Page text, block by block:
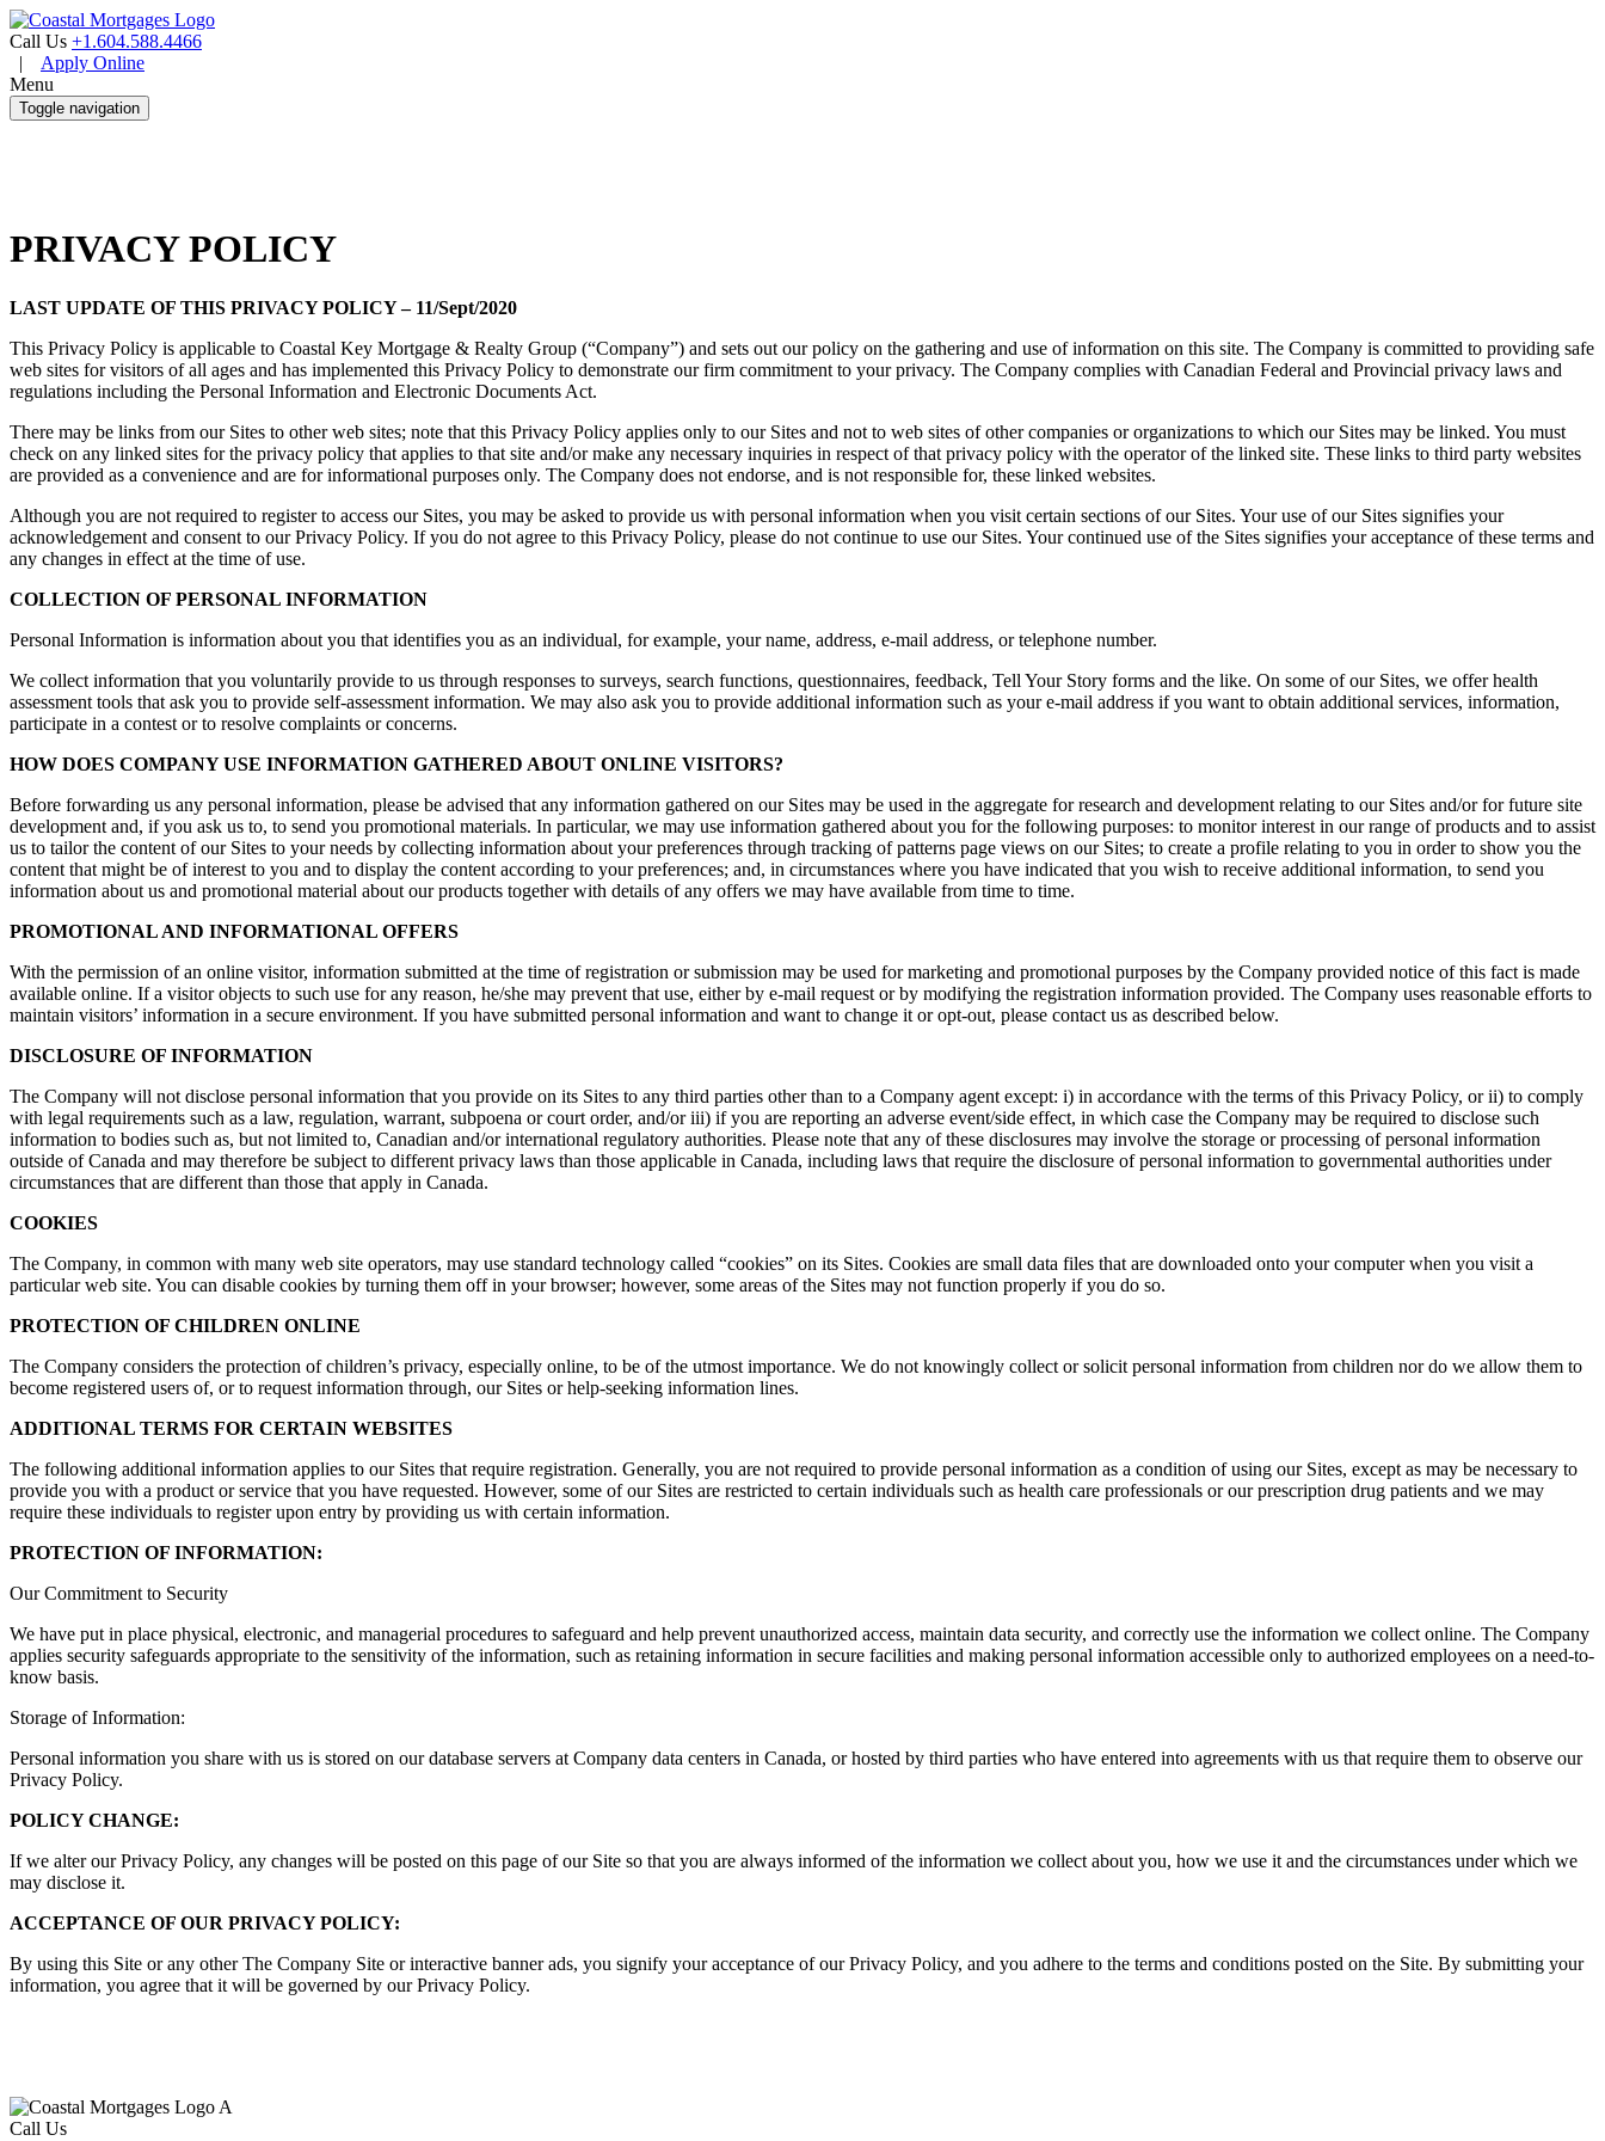
Call Us +1.604.588.4466
| Apply Online
Menu
Toggle navigation
PRIVACY POLICY
LAST UPDATE OF THIS PRIVACY POLICY – 11/Sept/2020
This Privacy Policy is applicable to Coastal Key Mortgage & Realty Group (“Company”) and sets out our policy on the gathering and use of information on this site. The Company is committed to providing safe
web sites for visitors of all ages and has implemented this Privacy Policy to demonstrate our firm commitment to your privacy. The Company complies with Canadian Federal and Provincial privacy laws and
regulations including the Personal Information and Electronic Documents Act.
There may be links from our Sites to other web sites; note that this Privacy Policy applies only to our Sites and not to web sites of other companies or organizations to which our Sites may be linked. You must
check on any linked sites for the privacy policy that applies to that site and/or make any necessary inquiries in respect of that privacy policy with the operator of the linked site. These links to third party websites
are provided as a convenience and are for informational purposes only. The Company does not endorse, and is not responsible for, these linked websites.
Although you are not required to register to access our Sites, you may be asked to provide us with personal information when you visit certain sections of our Sites. Your use of our Sites signifies your
acknowledgement and consent to our Privacy Policy. If you do not agree to this Privacy Policy, please do not continue to use our Sites. Your continued use of the Sites signifies your acceptance of these terms and
any changes in effect at the time of use.
COLLECTION OF PERSONAL INFORMATION
Personal Information is information about you that identifies you as an individual, for example, your name, address, e-mail address, or telephone number.
We collect information that you voluntarily provide to us through responses to surveys, search functions, questionnaires, feedback, Tell Your Story forms and the like. On some of our Sites, we offer health
assessment tools that ask you to provide self-assessment information. We may also ask you to provide additional information such as your e-mail address if you want to obtain additional services, information,
participate in a contest or to resolve complaints or concerns.
HOW DOES COMPANY USE INFORMATION GATHERED ABOUT ONLINE VISITORS?
Before forwarding us any personal information, please be advised that any information gathered on our Sites may be used in the aggregate for research and development relating to our Sites and/or for future site
development and, if you ask us to, to send you promotional materials. In particular, we may use information gathered about you for the following purposes: to monitor interest in our range of products and to assist
us to tailor the content of our Sites to your needs by collecting information about your preferences through tracking of patterns page views on our Sites; to create a profile relating to you in order to show you the
content that might be of interest to you and to display the content according to your preferences; and, in circumstances where you have indicated that you wish to receive additional information, to send you
information about us and promotional material about our products together with details of any offers we may have available from time to time.
PROMOTIONAL AND INFORMATIONAL OFFERS
With the permission of an online visitor, information submitted at the time of registration or submission may be used for marketing and promotional purposes by the Company provided notice of this fact is made
available online. If a visitor objects to such use for any reason, he/she may prevent that use, either by e-mail request or by modifying the registration information provided. The Company uses reasonable efforts to
maintain visitors’ information in a secure environment. If you have submitted personal information and want to change it or opt-out, please contact us as described below.
DISCLOSURE OF INFORMATION
The Company will not disclose personal information that you provide on its Sites to any third parties other than to a Company agent except: i) in accordance with the terms of this Privacy Policy, or ii) to comply
with legal requirements such as a law, regulation, warrant, subpoena or court order, and/or iii) if you are reporting an adverse event/side effect, in which case the Company may be required to disclose such
information to bodies such as, but not limited to, Canadian and/or international regulatory authorities. Please note that any of these disclosures may involve the storage or processing of personal information
outside of Canada and may therefore be subject to different privacy laws than those applicable in Canada, including laws that require the disclosure of personal information to governmental authorities under
circumstances that are different than those that apply in Canada.
COOKIES
The Company, in common with many web site operators, may use standard technology called “cookies” on its Sites. Cookies are small data files that are downloaded onto your computer when you visit a
particular web site. You can disable cookies by turning them off in your browser; however, some areas of the Sites may not function properly if you do so.
PROTECTION OF CHILDREN ONLINE
The Company considers the protection of children’s privacy, especially online, to be of the utmost importance. We do not knowingly collect or solicit personal information from children nor do we allow them to
become registered users of, or to request information through, our Sites or help-seeking information lines.
ADDITIONAL TERMS FOR CERTAIN WEBSITES
The following additional information applies to our Sites that require registration. Generally, you are not required to provide personal information as a condition of using our Sites, except as may be necessary to
provide you with a product or service that you have requested. However, some of our Sites are restricted to certain individuals such as health care professionals or our prescription drug patients and we may
require these individuals to register upon entry by providing us with certain information.
PROTECTION OF INFORMATION:
Our Commitment to Security
We have put in place physical, electronic, and managerial procedures to safeguard and help prevent unauthorized access, maintain data security, and correctly use the information we collect online. The Company
applies security safeguards appropriate to the sensitivity of the information, such as retaining information in secure facilities and making personal information accessible only to authorized employees on a need-to-
know basis.
Storage of Information:
Personal information you share with us is stored on our database servers at Company data centers in Canada, or hosted by third parties who have entered into agreements with us that require them to observe our
Privacy Policy.
POLICY CHANGE:
If we alter our Privacy Policy, any changes will be posted on this page of our Site so that you are always informed of the information we collect about you, how we use it and the circumstances under which we
may disclose it.
ACCEPTANCE OF OUR PRIVACY POLICY:
By using this Site or any other The Company Site or interactive banner ads, you signify your acceptance of our Privacy Policy, and you adhere to the terms and conditions posted on the Site. By submitting your
information, you agree that it will be governed by our Privacy Policy.
Call Us